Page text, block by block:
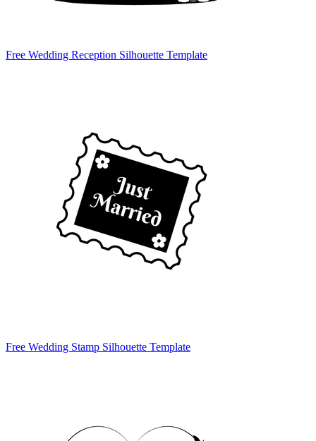
Free Wedding Reception Silhouette Template
Free Wedding Stamp Silhouette Template